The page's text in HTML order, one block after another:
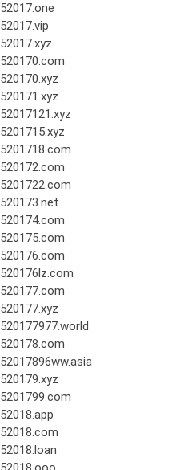
52017.one
52017.vip
52017.xyz
520170.com
520170.xyz
520171.xyz
52017121.xyz
5201715.xyz
5201718.com
520172.com
5201722.com
520173.net
520174.com
520175.com
520176.com
520176lz.com
520177.com
520177.xyz
520177977.world
520178.com
52017896ww.asia
520179.xyz
5201799.com
52018.app
52018.com
52018.loan